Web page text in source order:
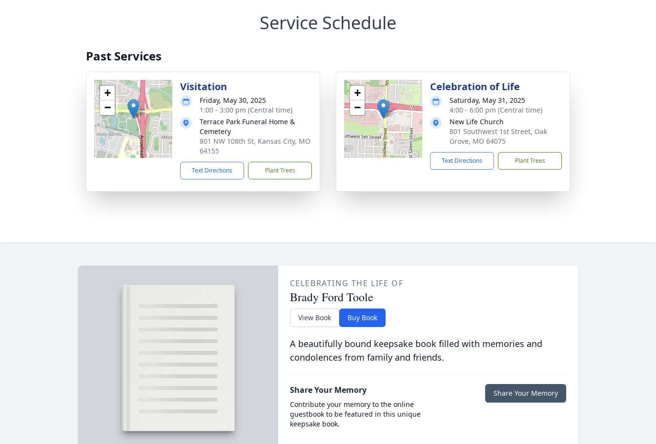
Service Schedule
Past Services
+
−
Visitation
Friday, May 30, 2025
1:00 - 3:00 pm (Central time)
Terrace Park Funeral Home &
Cemetery
801 NW 108th St, Kansas City, MO
64155
Text Directions Plant Trees
+
−
Celebration of Life
Saturday, May 31, 2025
4:00 - 6:00 pm (Central time)
New Life Church
801 Southwest 1st Street, Oak
Grove, MO 64075
Text Directions Plant Trees
CELEBRATING THE LIFE OF
Brady Ford Toole
View Book Buy Book
A beautifully bound keepsake book filled with memories and
condolences from family and friends.
Share Your Memory
Contribute your memory to the online
guestbook to be featured in this unique
keepsake book.
Share Your Memory